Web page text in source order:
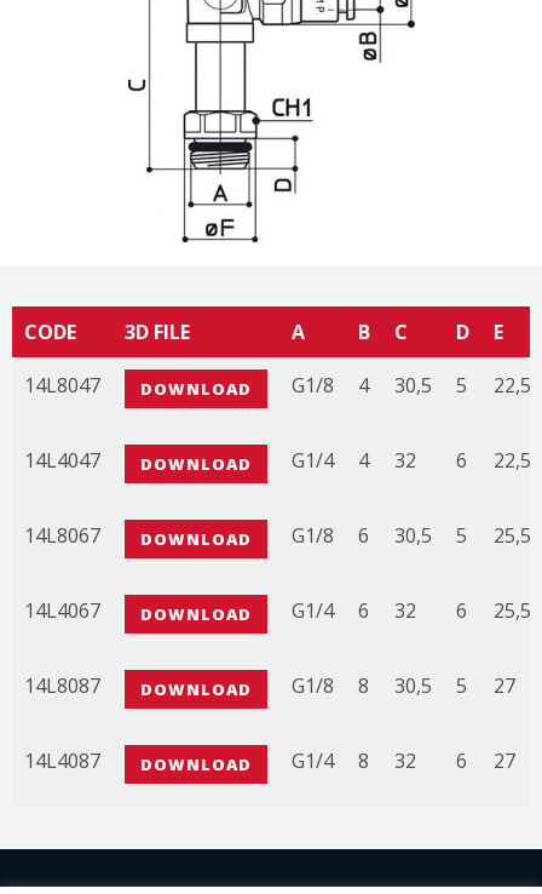
CODE 3D FILE A B C D
E
3D FILE
14L8047 DOWNLOAD G1/8 4 30,5 5 22,5
14L4047 DOWNLOAD G1/4 4 32 6 22,5
14L8067 DOWNLOAD G1/8 6 30,5 5 25,5
14L4067 DOWNLOAD G1/4 6 32 6 25,5
14L8087 DOWNLOAD G1/8 8 30,5 5 27
14L4087 DOWNLOAD G1/4 8 32 6 27